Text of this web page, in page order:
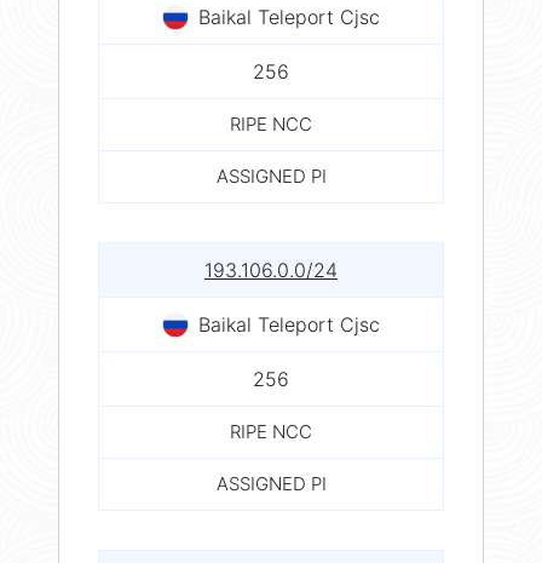
Baikal Teleport Cjsc
256
RIPE NCC
ASSIGNED PI
193.106.0.0/24
Baikal Teleport Cjsc
256
RIPE NCC
ASSIGNED PI